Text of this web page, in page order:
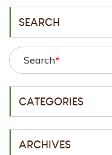
SEARCH
Search*
CATEGORIES
ARCHIVES